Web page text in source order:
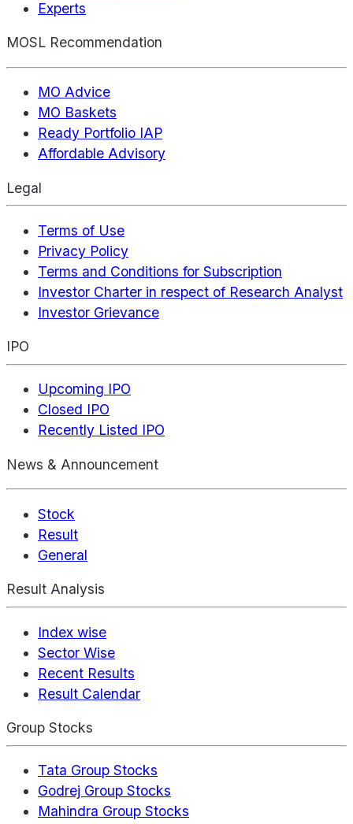
Experts
MOSL Recommendation
MO Advice
MO Baskets
Ready Portfolio IAP
Affordable Advisory
Legal
Terms of Use
Privacy Policy
Terms and Conditions for Subscription
Investor Charter in respect of Research Analyst
Investor Grievance
IPO
Upcoming IPO
Closed IPO
Recently Listed IPO
News & Announcement
Stock
Result
General
Result Analysis
Index wise
Sector Wise
Recent Results
Result Calendar
Group Stocks
Tata Group Stocks
Godrej Group Stocks
Mahindra Group Stocks